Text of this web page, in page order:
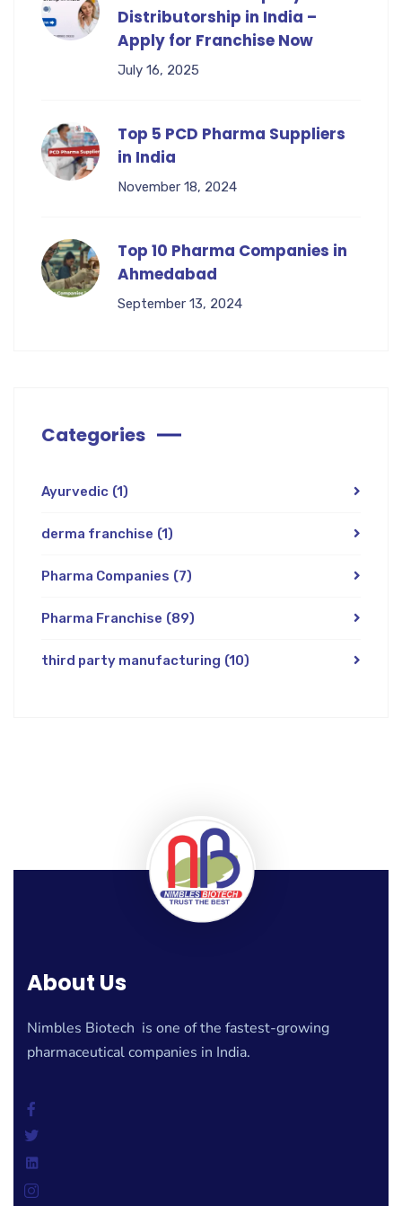
Distributorship in India –
Apply for Franchise Now
July 16, 2025
Top 5 PCD Pharma Suppliers
in India
November 18, 2024
Top 10 Pharma Companies in
Ahmedabad
September 13, 2024
Categories
Ayurvedic (1)
derma franchise (1)
Pharma Companies (7)
Pharma Franchise (89)
third party manufacturing (10)
About Us
Nimbles Biotech is one of the fastest-growing
pharmaceutical companies in India.